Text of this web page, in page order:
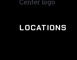
LOCATIONS